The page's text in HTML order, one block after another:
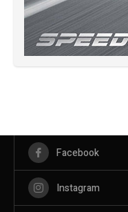
Facebook
Instagram